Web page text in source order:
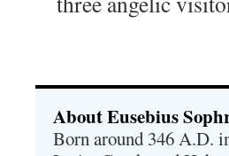
About Eusebius
Born around 346 A.D.